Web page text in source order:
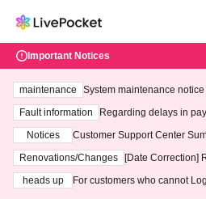
Important Notices
maintenance
System maintenance
ting at 3:00 AM on
Fault information
Regarding delays in
Notices
Customer Support Center
3th - August 14th, 2026)
Renovations/Changes
[Date Correction]
heads up
For customers who cannot